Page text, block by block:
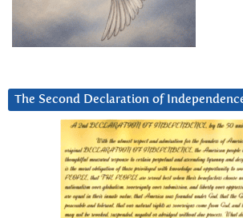
The Second Declaration of